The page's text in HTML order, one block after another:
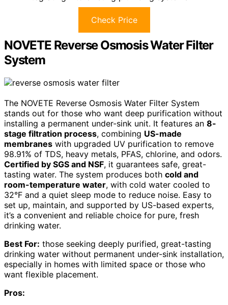
Check Price
NOVETE Reverse Osmosis Water Filter
System
The NOVETE Reverse Osmosis Water Filter System
stands out for those who want deep purification without
installing a permanent under-sink unit. It features an 8-
stage filtration process, combining US-made
membranes with upgraded UV purification to remove
98.91% of TDS, heavy metals, PFAS, chlorine, and odors.
Certified by SGS and NSF, it guarantees safe, great-
tasting water. The system produces both cold and
room-temperature water, with cold water cooled to
32°F and a quiet sleep mode to reduce noise. Easy to
set up, maintain, and supported by US-based experts,
it’s a convenient and reliable choice for pure, fresh
drinking water.
Best For: those seeking deeply purified, great-tasting
drinking water without permanent under-sink installation,
especially in homes with limited space or those who
want flexible placement.
Pros: